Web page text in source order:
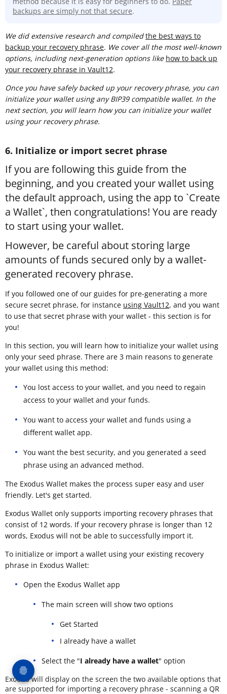
backups are simply not that secure.
We did extensive research and compiledthe best ways to
backup your recovery phrase. We cover all the most well-known
options, including next-generation options like how to back up
your recovery phrase in Vault12.
Once you have safely backed up your recovery phrase, you can
initialize your wallet using any BIP39 compatible wallet. In the
next section, you will learn how you can initialize your wallet
using your recovery phrase.
6. Initialize or import secret phrase
If you are following this guide from the
beginning, and you created your wallet using
the default approach, using the app to `Create
a Wallet`, then congratulations! You are ready
to start using your wallet.
However, be careful about storing large
amounts of funds secured only by a wallet-
generated recovery phrase.
If you followed one of our guides for pre-generating a more
secure secret phrase, for instance using Vault12, and you want
to use that secret phrase with your wallet - this section is for
you!
In this section, you will learn how to initialize your wallet using
only your seed phrase. There are 3 main reasons to generate
your wallet using this method:
You lost access to your wallet, and you need to regain
access to your wallet and your funds.
You want to access your wallet and funds using a
different wallet app.
You want the best security, and you generated a seed
phrase using an advanced method.
The Exodus Wallet makes the process super easy and user
friendly. Let's get started.
Exodus Wallet only supports importing recovery phrases that
consist of 12 words. If your recovery phrase is longer than 12
words, Exodus will not be able to successfully import it.
To initialize or import a wallet using your existing recovery
phrase in Exodus Wallet:
Open the Exodus Wallet app
The main screen will show two options
Get Started
I already have a wallet
Select the "I already have a wallet" option
Exodus will display on the screen the two available options that
are supported for importing a recovery phrase - scanning a QR